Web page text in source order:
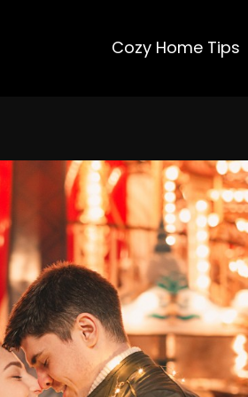
Cozy Home Tips